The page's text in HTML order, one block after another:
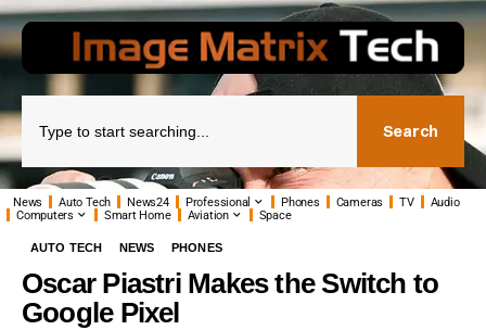
Search
News Auto Tech News24 Professional Phones Cameras TV
Audio
Computers
Smart Home Aviation Space
AUTO TECH NEWS PHONES
Oscar Piastri Makes the Switch to
Google Pixel